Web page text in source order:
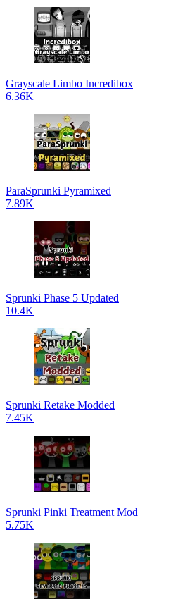
Grayscale Limbo Incredibox
6.36K
ParaSprunki Pyramixed
7.89K
Sprunki Phase 5 Updated
10.4K
Sprunki Retake Modded
7.45K
Sprunki Pinki Treatment Mod
5.75K